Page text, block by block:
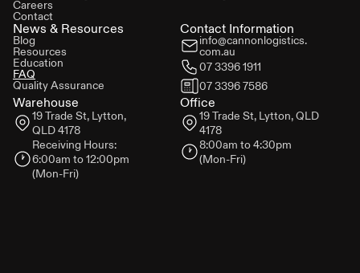
Careers
Contact
News & Resources
Blog
Resources
Education
FAQ
Quality Assurance
Contact Information
info@cannonlogistics.
com.au
07 3396 1911
07 3396 7586
Warehouse
19 Trade St, Lytton,
QLD 4178
Receiving Hours:
6:00am to 12:00pm
(Mon-Fri)
Office
19 Trade St, Lytton, QLD
4178
8:00am to 4:30pm
(Mon-Fri)